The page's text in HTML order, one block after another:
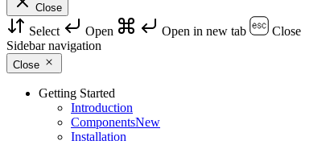
Close
Select Open Open in new tab
Close
Sidebar navigation
Close
Getting Started
Introduction
ComponentsNew
Installation